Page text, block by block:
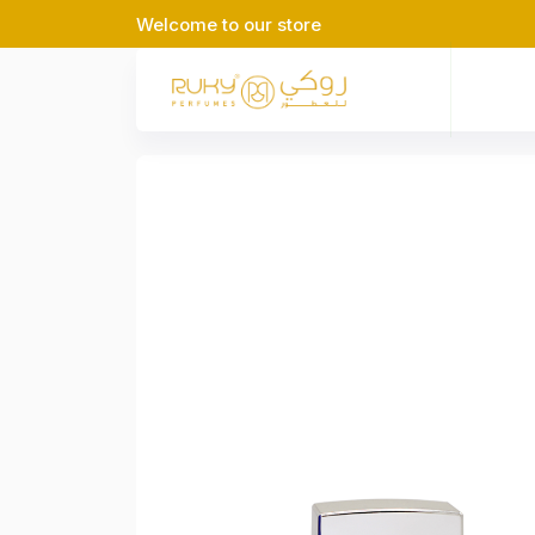
Welcome to our store